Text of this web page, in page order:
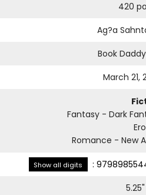
420
Ag?a
Book Daddy
March 21,
Fantasy - Dark
Romance - New
Show all digits :
5.25